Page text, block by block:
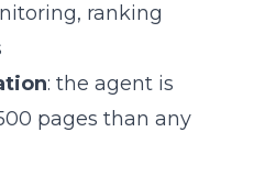
ranking
: the agent is
pages than any